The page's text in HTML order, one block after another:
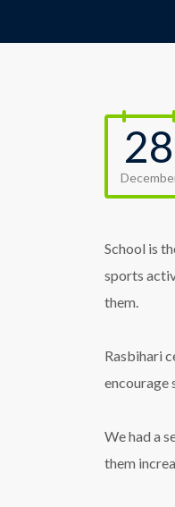
28
School is
sports
them.
Rasbihari
encourage
We had a
them